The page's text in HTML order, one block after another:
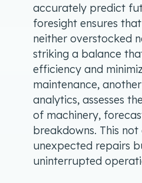
accurately predict
foresight ensures
neither overstocked
striking a balance
efficiency and
maintenance,
analytics, assesses
of machinery,
breakdowns. This
unexpected repairs
uninterrupted